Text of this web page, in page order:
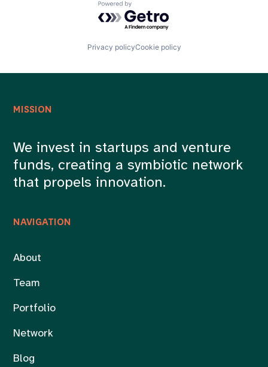
Powered by Getro.com
Privacy policyCookie policy
NAVIGATION
About
Team
Portfolio
Network
Blog
MISSION
We invest in startups and venture
funds, creating a symbiotic network
that propels innovation.